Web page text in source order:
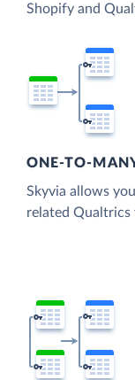
Shopify and
ONE-TO-
Skyvia allows
related Qualtrics